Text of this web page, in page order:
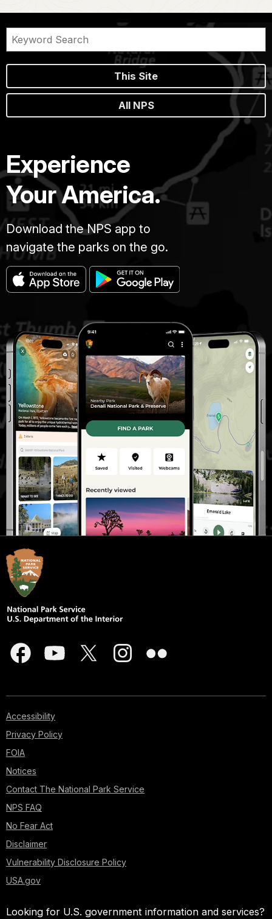
This Site
All NPS
Experience
Your America.
Download the NPS app to
navigate the parks on the go.
Accessibility
Privacy Policy
FOIA
Notices
Contact The National Park Service
NPS FAQ
No Fear Act
Disclaimer
Vulnerability Disclosure Policy
USA.gov
Looking for U.S. government information and services?